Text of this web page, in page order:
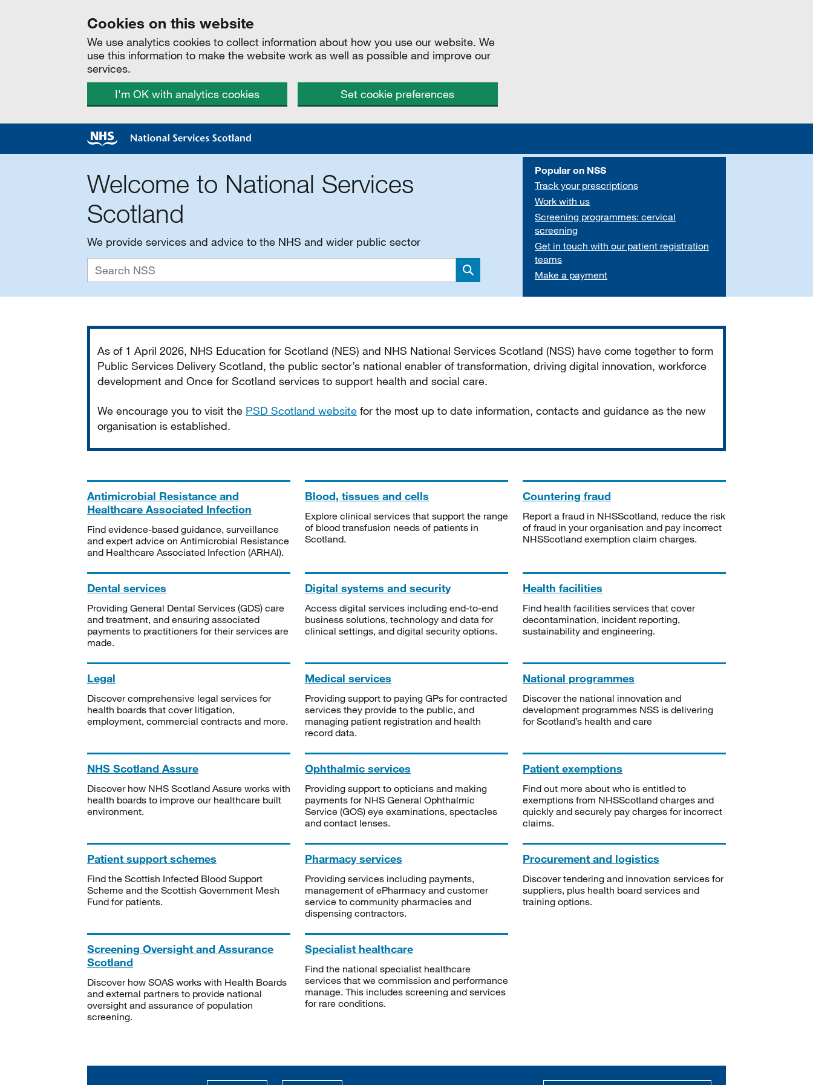
Cookies on this website
We use analytics cookies to collect information about how you use our website. We
use this information to make the website work as well as possible and improve our
services.
I'm OK with analytics cookies
Set cookie preferences
Welcome to National Services
Scotland
We provide services and advice to the NHS and wider public sector
Search
Popular on NSS
Track your prescriptions
Work with us
Screening programmes: cervical
screening
Get in touch with our patient registration
teams
Make a payment
As of 1 April 2026, NHS Education for Scotland (NES) and NHS National Services Scotland (NSS) have come together to form
Public Services Delivery Scotland, the public sector’s national enabler of transformation, driving digital innovation, workforce
development and Once for Scotland services to support health and social care.
We encourage you to visit the PSD Scotland website for the most up to date information, contacts and guidance as the new
organisation is established.
Antimicrobial Resistance and
Healthcare Associated Infection
Find evidence-based guidance, surveillance
and expert advice on Antimicrobial Resistance
and Healthcare Associated Infection (ARHAI).
Blood, tissues and cells
Explore clinical services that support the range
of blood transfusion needs of patients in
Scotland.
Countering fraud
Report a fraud in NHSScotland, reduce the risk
of fraud in your organisation and pay incorrect
NHSScotland exemption claim charges.
Dental services
Providing General Dental Services (GDS) care
and treatment, and ensuring associated
payments to practitioners for their services are
made.
Digital systems and security
Access digital services including end-to-end
business solutions, technology and data for
clinical settings, and digital security options.
Health facilities
Find health facilities services that cover
decontamination, incident reporting,
sustainability and engineering.
Legal
Discover comprehensive legal services for
health boards that cover litigation,
employment, commercial contracts and more.
Medical services
Providing support to paying GPs for contracted
services they provide to the public, and
managing patient registration and health
record data.
National programmes
Discover the national innovation and
development programmes NSS is delivering
for Scotland’s health and care
NHS Scotland Assure
Discover how NHS Scotland Assure works with
health boards to improve our healthcare built
environment.
Ophthalmic services
Providing support to opticians and making
payments for NHS General Ophthalmic
Service (GOS) eye examinations, spectacles
and contact lenses.
Patient exemptions
Find out more about who is entitled to
exemptions from NHSScotland charges and
quickly and securely pay charges for incorrect
claims.
Patient support schemes
Find the Scottish Infected Blood Support
Scheme and the Scottish Government Mesh
Fund for patients.
Pharmacy services
Providing services including payments,
management of ePharmacy and customer
service to community pharmacies and
dispensing contractors.
Procurement and logistics
Discover tendering and innovation services for
suppliers, plus health board services and
training options.
Screening Oversight and Assurance
Scotland
Discover how SOAS works with Health Boards
and external partners to provide national
oversight and assurance of population
screening.
Specialist healthcare
Find the national specialist healthcare
services that we commission and performance
manage. This includes screening and services
for rare conditions.